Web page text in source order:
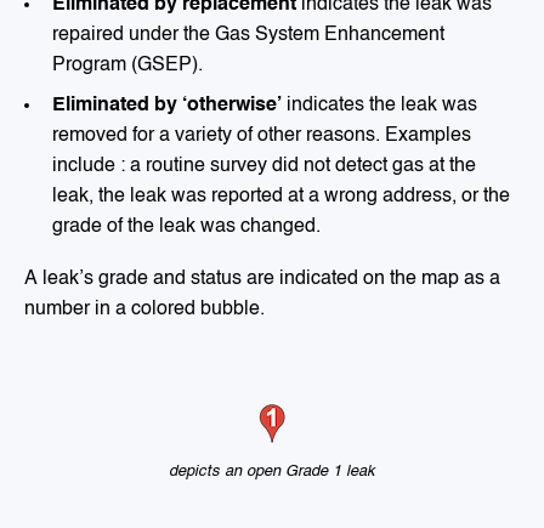
Eliminated by replacement indicates the leak was
repaired under the Gas System Enhancement
Program (GSEP).
Eliminated by ‘otherwise’ indicates the leak was
removed for a variety of other reasons. Examples
include : a routine survey did not detect gas at the
leak, the leak was reported at a wrong address, or the
grade of the leak was changed.
A leak’s grade and status are indicated on the map as a
number in a colored bubble.
depicts an open Grade 1 leak